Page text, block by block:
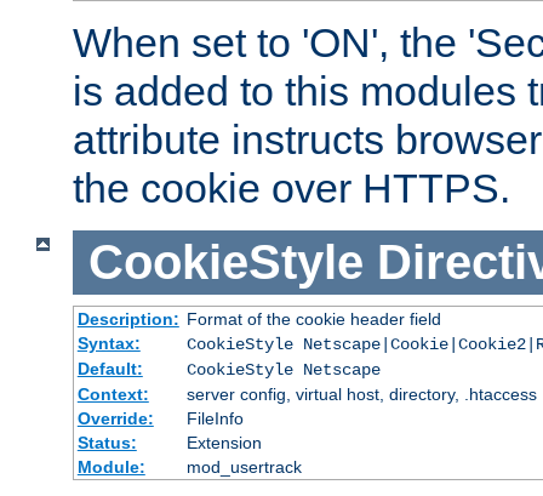
When set to 'ON', the
is added to this modules
attribute instructs
the cookie over HTTPS.
CookieStyle
Description: Format of the cookie header field
Syntax:
CookieStyle
Default:
CookieStyle Netscape
Context:
server config, virtual host, directory, .htaccess
Override:
FileInfo
Status:
Extension
Module:
mod_usertrack